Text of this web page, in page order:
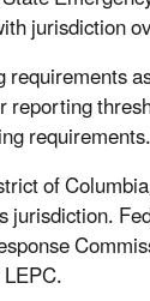
jurisdiction
requirements.
of